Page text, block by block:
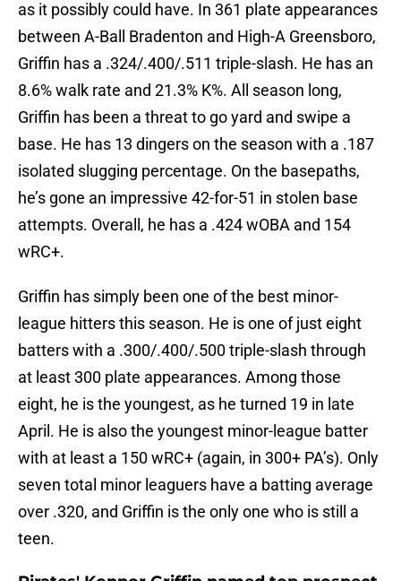
as it possibly could have. In 361 plate appearances
between A-Ball Bradenton and High-A Greensboro,
Griffin has a .324/.400/.511 triple-slash. He has an
8.6% walk rate and 21.3% K%. All season long,
Griffin has been a threat to go yard and swipe a
base. He has 13 dingers on the season with a .187
isolated slugging percentage. On the basepaths,
he’s gone an impressive 42-for-51 in stolen base
attempts. Overall, he has a .424 wOBA and 154
wRC+.
Griffin has simply been one of the best minor-
league hitters this season. He is one of just eight
batters with a .300/.400/.500 triple-slash through
at least 300 plate appearances. Among those
eight, he is the youngest, as he turned 19 in late
April. He is also the youngest minor-league batter
with at least a 150 wRC+ (again, in 300+ PA’s). Only
seven total minor leaguers have a batting average
over .320, and Griffin is the only one who is still a
teen.